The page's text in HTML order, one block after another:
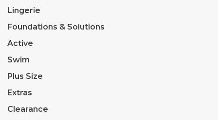
Lingerie
Foundations & Solutions
Active
Swim
Plus Size
Extras
Clearance